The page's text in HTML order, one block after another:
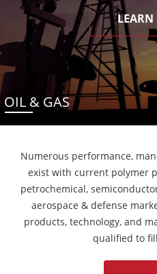
LEARN
OIL & GAS
Numerous performance,
exist with current polymer
petrochemical,
aerospace & defense
products, technology, and
qualified to